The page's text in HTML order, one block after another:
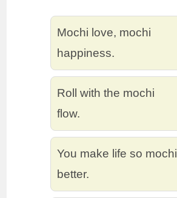
Mochi love, mochi
happiness.
Roll with the mochi
flow.
You make life so mochi
better.